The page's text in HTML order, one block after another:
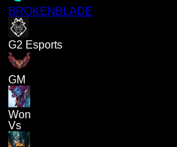
BROKENBLADE
G2 Esports
GM
Won
Vs